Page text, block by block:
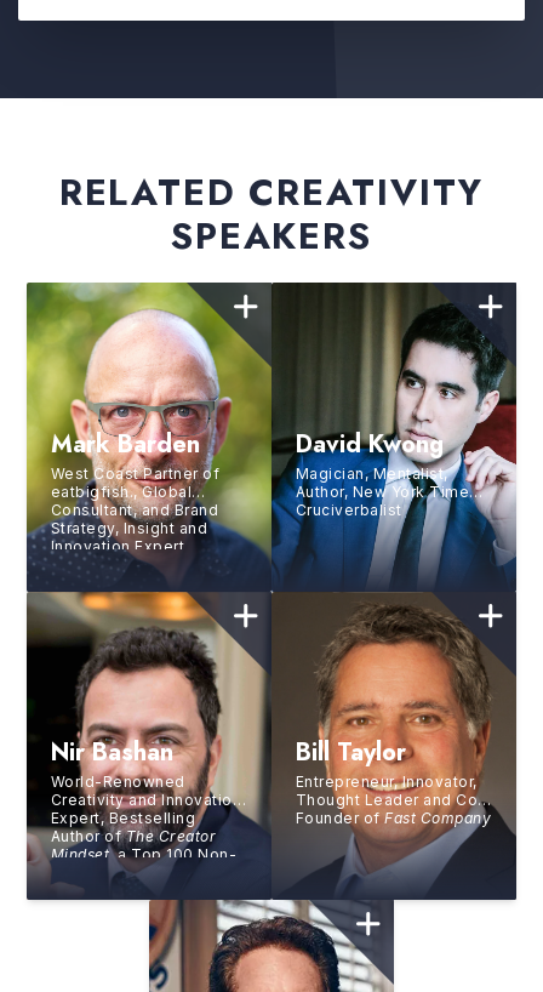
RELATED CREATIVITY
SPEAKERS
Mark Barden
West Coast Partner of
eatbigfish., Global
Consultant, and Brand
Strategy, Insight and
Innovation Expert
David Kwong
Magician, Mentalist,
Author, New York Times
Cruciverbalist
Nir Bashan
World-Renowned
Creativity and Innovation
Expert, Bestselling
Author ofThe Creator
Mindset, a Top 100 Non-
Fiction Book of All Time
Bill Taylor
Entrepreneur, Innovator,
Thought Leader and Co-
Founder ofFast Company